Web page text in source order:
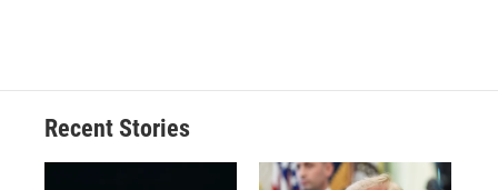
Recent Stories